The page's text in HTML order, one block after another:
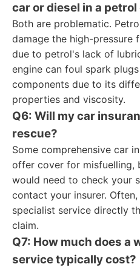
car or diesel in a petrol
Both are problematic.
damage the high-pressure
due to petrol's lack of
engine can foul spark
components due to its
properties and viscosity.
Q6: Will my car
rescue?
Some comprehensive car
offer cover for misfuelling,
would need to check your
contact your insurer.
specialist service directly
claim.
Q7: How much does a
service typically cost?